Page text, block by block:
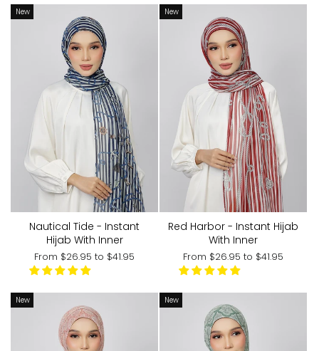
New
Nautical Tide - Instant
Hijab With Inner
From $26.95 to $41.95
New
Red Harbor - Instant Hijab
With Inner
From $26.95 to $41.95
New New